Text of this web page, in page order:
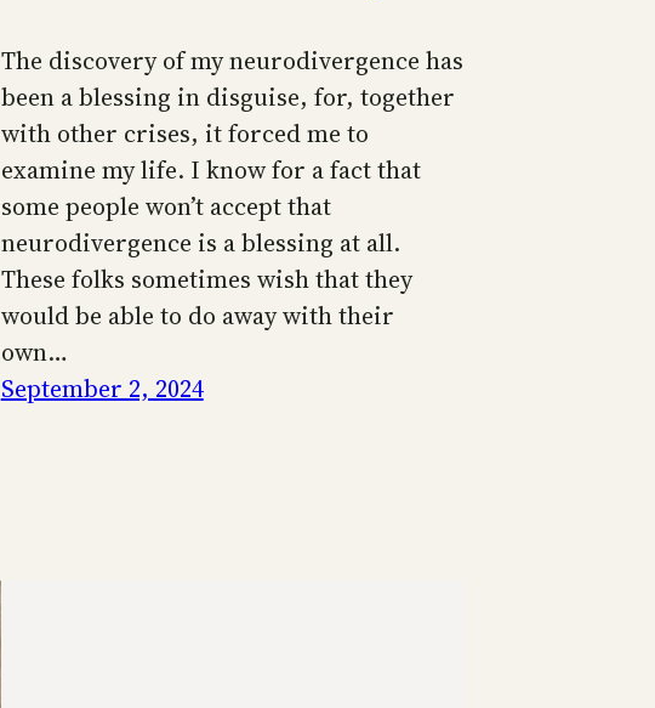
The discovery of my neurodivergence has
been a blessing in disguise, for, together
with other crises, it forced me to
examine my life. I know for a fact that
some people won’t accept that
neurodivergence is a blessing at all.
These folks sometimes wish that they
would be able to do away with their
own…
September 2, 2024